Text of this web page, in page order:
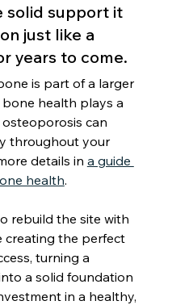
solid support it
just like a
years to come.
is part of a larger
health plays a
can
throughout your
details in a guide
health.
rebuild the site with
creating the perfect
turning a
a solid foundation
in a healthy,